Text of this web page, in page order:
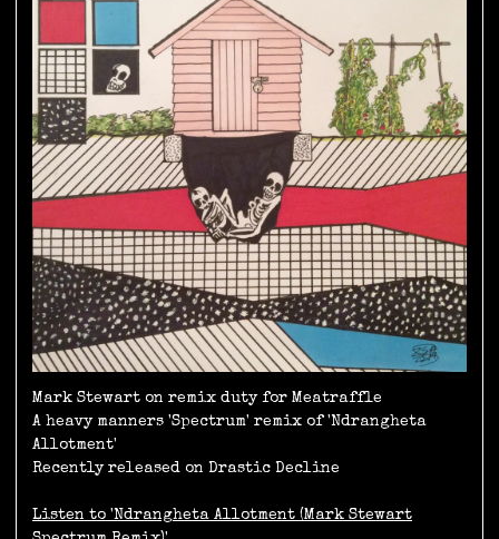
Mark Stewart on remix duty for Meatraffle
A heavy manners 'Spectrum' remix of 'Ndrangheta
Allotment'
Recently released on Drastic Decline
Listen to 'Ndrangheta Allotment (Mark Stewart